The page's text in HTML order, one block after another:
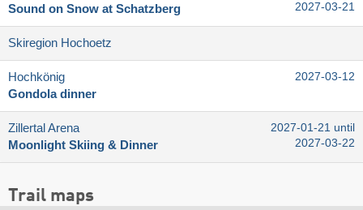
Sound on Snow at Schatzberg
2027-03-21
Skiregion Hochoetz
Hochkönig
Gondola dinner
2027-03-12
Zillertal Arena
Moonlight Skiing & Dinner
2027-01-21 until
2027-03-22
Trail maps